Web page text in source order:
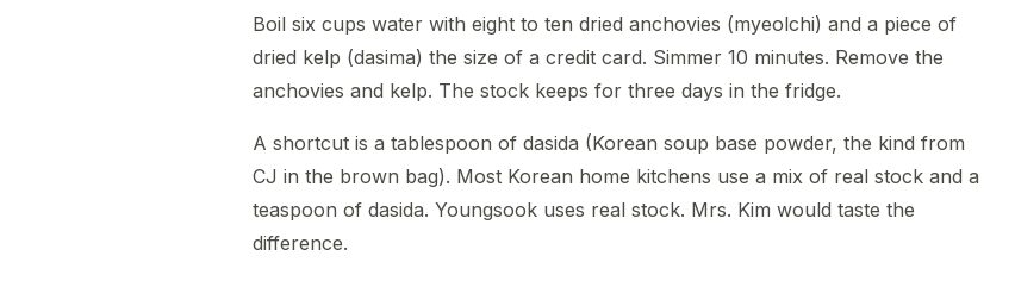
Boil six cups water with eight to ten dried anchovies (myeolchi) and a piece of
dried kelp (dasima) the size of a credit card. Simmer 10 minutes. Remove the
anchovies and kelp. The stock keeps for three days in the fridge.
A shortcut is a tablespoon of dasida (Korean soup base powder, the kind from
CJ in the brown bag). Most Korean home kitchens use a mix of real stock and a
teaspoon of dasida. Youngsook uses real stock. Mrs. Kim would taste the
difference.